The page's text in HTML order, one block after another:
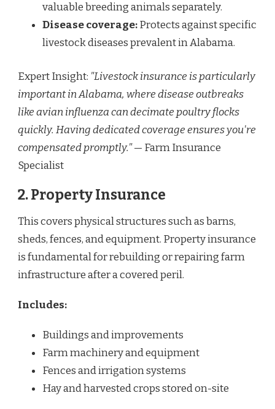
valuable breeding animals separately.
Disease coverage:Protects against specific
livestock diseases prevalent in Alabama.
Expert Insight: "Livestock insurance is particularly
important in Alabama, where disease outbreaks
like avian influenza can decimate poultry flocks
quickly. Having dedicated coverage ensures you're
compensated promptly."— Farm Insurance
Specialist
2. Property Insurance
This covers physical structures such as barns,
sheds, fences, and equipment. Property insurance
is fundamental for rebuilding or repairing farm
infrastructure after a covered peril.
Includes:
Buildings and improvements
Farm machinery and equipment
Fences and irrigation systems
Hay and harvested crops stored on-site